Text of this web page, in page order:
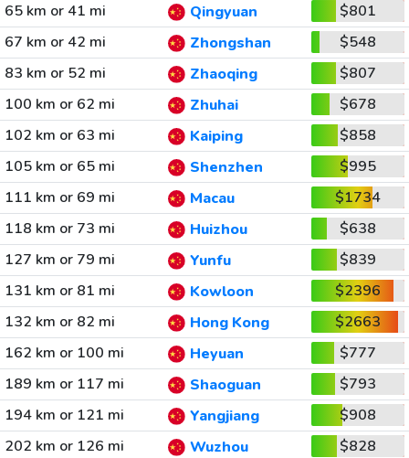
65 km or 41 mi
Qingyuan
$801
67 km or 42 mi
Zhongshan
$548
83 km or 52 mi
Zhaoqing
$807
100 km or 62 mi
Zhuhai
$678
102 km or 63 mi
Kaiping
$858
105 km or 65 mi
Shenzhen
$995
111 km or 69 mi
Macau
$1734
118 km or 73 mi
Huizhou
$638
127 km or 79 mi
Yunfu
$839
131 km or 81 mi
Kowloon
$2396
132 km or 82 mi
Hong Kong
$2663
162 km or 100 mi
Heyuan
$777
189 km or 117 mi
Shaoguan
$793
194 km or 121 mi
Yangjiang
$908
202 km or 126 mi
Wuzhou $828